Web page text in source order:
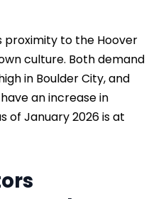
proximity to the Hoover
culture. Both demand
in Boulder City, and
an increase in
of January 2026 is at